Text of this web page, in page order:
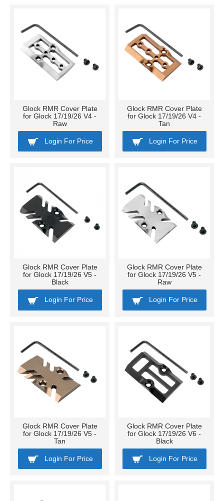
Glock RMR Cover Plate
for Glock 17/19/26 V4 -
Raw
Login For Price
Glock RMR Cover Plate
for Glock 17/19/26 V4 -
Tan
Login For Price
Glock RMR Cover Plate
for Glock 17/19/26 V5 -
Black
Login For Price
Glock RMR Cover Plate
for Glock 17/19/26 V5 -
Raw
Login For Price
Glock RMR Cover Plate
for Glock 17/19/26 V5 -
Tan
Login For Price
Glock RMR Cover Plate
for Glock 17/19/26 V6 -
Black
Login For Price